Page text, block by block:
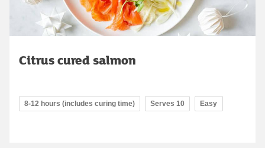
Citrus cured salmon
8-12 hours (includes curing time) Serves 10 Easy